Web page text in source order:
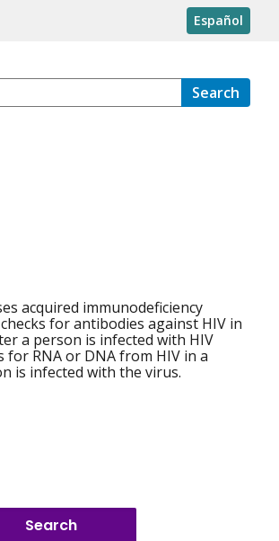
Español
Search
acquired immunodeficiency
for antibodies against HIV in
a person is infected with HIV
RNA or DNA from HIV in a
is infected with the virus.